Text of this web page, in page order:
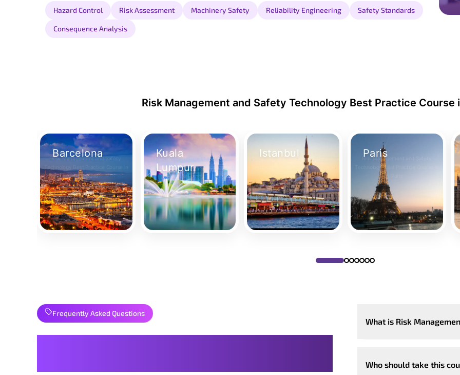
Hazard Control Risk Assessment Machinery Safety Reliability Engineering Safety Standards
Consequence Analysis
Risk Management and Safety Technology Best Practice Course
Risk Management and Safety
Barcelona
Barcelona
Take Your Place
Risk Management and Safety
Technology Best Practice Course in
Kuala Lumpur
Kuala
Lumpur
Take Your Place
Risk Management and Safety
Technology Best Practice Course in
Istanbul
Istanbul
Take Your Place
Risk Management and Safety
Technology Best Practice Course in
Paris
Take Your Place
Frequently Asked Questions
What is Risk
Who should take this